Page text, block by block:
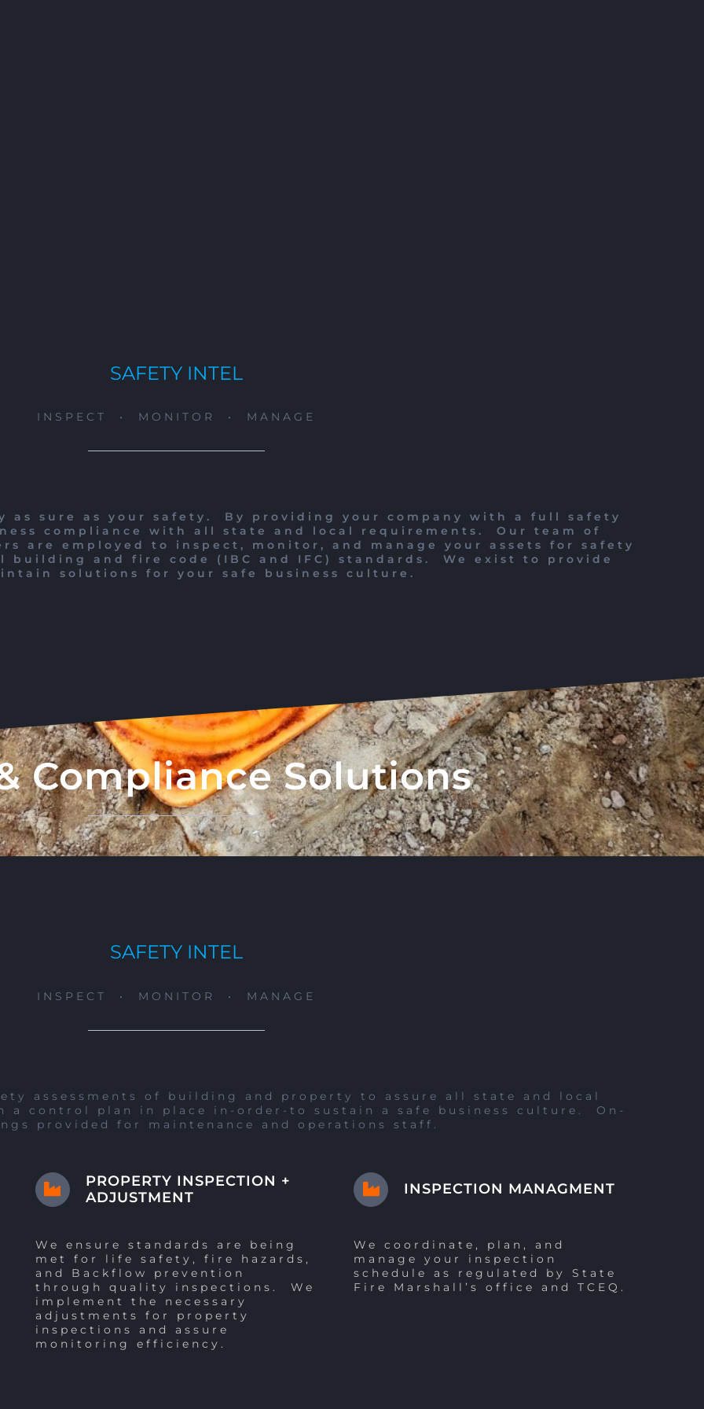
SAFETY INTEL
INSPECT • MONITOR • MANAGE
as sure as your safety.
By providing your company with a full safety
compliance with all state and local requirements.
Our team of
are employed to inspect, monitor, and manage your assets for safety
and fire code (IBC and IFC) standards.
We exist to provide
solutions for your safe business culture.
Compliance Solutions
SAFETY INTEL
INSPECT • MONITOR • MANAGE
assessments of building and property to assure all state and local
a control plan in place in-order-to sustain a safe business culture. On-
provided for maintenance and operations staff.
PROPERTY INSPECTION +
ADJUSTMENT
We ensure standards are being
met for life safety, fire hazards,
and Backflow prevention
through quality inspections. We
implement the necessary
adjustments for property
inspections and assure
monitoring efficiency.
INSPECTION MANAGMENT
We coordinate, plan, and
manage your inspection
schedule as regulated by State
Fire Marshall’s office and TCEQ.